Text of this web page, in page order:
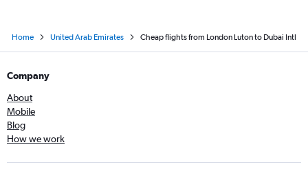
Home United Arab Emirates Cheap flights from London Luton to Dubai Intl
Company
About
Mobile
Blog
How we work